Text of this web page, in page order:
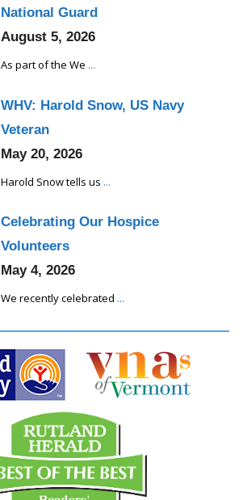
National Guard
August 5, 2026
As part of the We ...
WHV: Harold Snow, US Navy
Veteran
May 20, 2026
Harold Snow tells us ...
Celebrating Our Hospice
Volunteers
May 4, 2026
We recently celebrated ...